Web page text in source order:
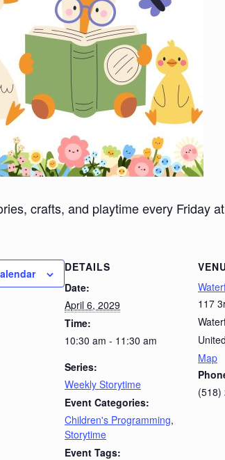
crafts, and playtime every Friday
DETAILS
Date:
April 6, 2029
Time:
10:30 am - 11:30 am
Series:
Weekly Storytime
Event Categories:
Children's Programming,
Storytime
Event Tags:
117
Map
(518)